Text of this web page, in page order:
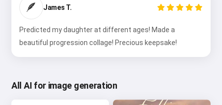
🪶 James T.
Predicted my daughter at different ages! Made a
beautiful progression collage! Precious keepsake!
All AI for image generation